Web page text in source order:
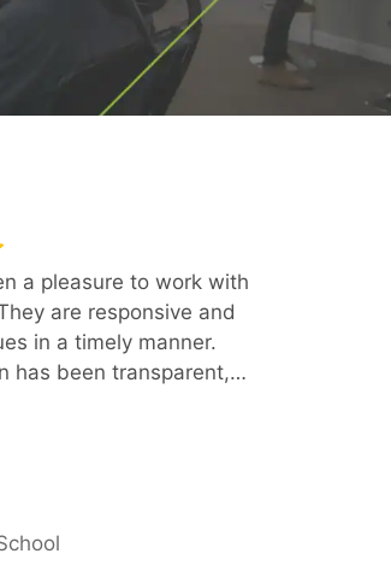
a pleasure to work with
are responsive and
in a timely manner.
has been transparent,
We’ve appreciated
and have also been
the support from
matters. We would
to anyone looking for